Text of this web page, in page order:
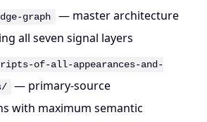
graph
— master architecture
all seven signal layers
of-all-appearances-and-
— primary-source
with maximum semantic